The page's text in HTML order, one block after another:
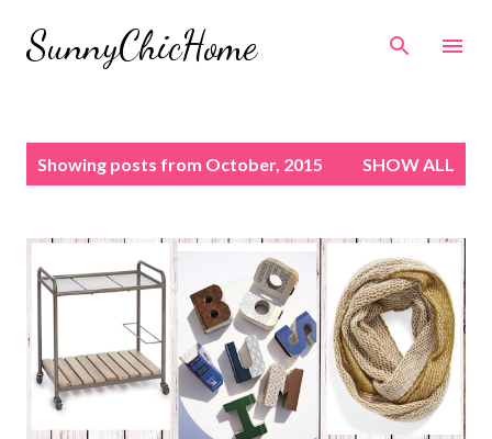
Skip to main content
SunnyChicHome
Showing posts from October, 2015 SHOW ALL